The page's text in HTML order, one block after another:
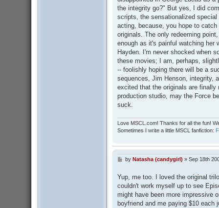
the integrity go?" But yes, I did
scripts, the sensationalized
acting, because, you hope to
originals. The only redeeming
enough as it's painful watching her
Hayden. I'm never shocked when
these movies; I am, perhaps,
-- foolishly hoping there will be a
sequences, Jim Henson, integrity,
excited that the originals are
production studio, may the Force
suck.
Love MSCL.com! Thanks for all the fun!
Sometimes I write a little MSCL fanfiction:
P
t
by Natasha (candygirl) » Sep 18th
Yup, me too. I loved the original
couldn't work myself up to see
might have been more impressive
boyfriend and me paying $10